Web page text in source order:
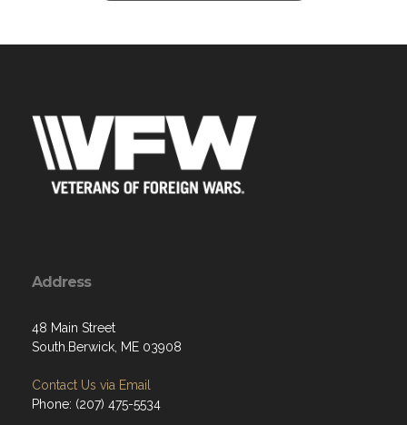
Address
48 Main Street
South.Berwick, ME 03908
Contact Us via Email
Phone: (207) 475-5534